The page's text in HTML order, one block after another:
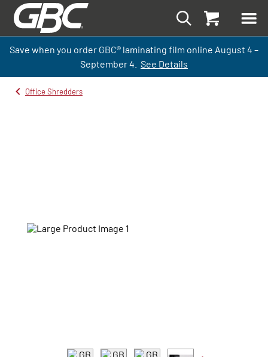
Save when you order GBC® laminating film online August 4 –
September4. See Details
Office Shredders